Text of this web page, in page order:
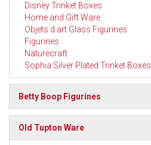
Disney Trinket Boxes
Home and Gift Ware
Objets d art Glass Figurines
Figurines
Naturecraft
Sophia Silver Plated Trinket Boxes
Betty Boop Figurines
Old Tupton Ware